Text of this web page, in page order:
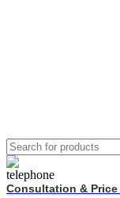
Consultation & Price